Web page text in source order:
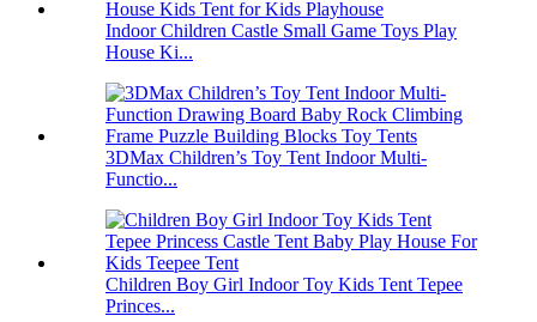
Indoor Children Castle Small Game Toys Play
House Ki...
3DMax Children’s Toy Tent Indoor Multi-
Functio...
Children Boy Girl Indoor Toy Kids Tent Tepee
Princes...